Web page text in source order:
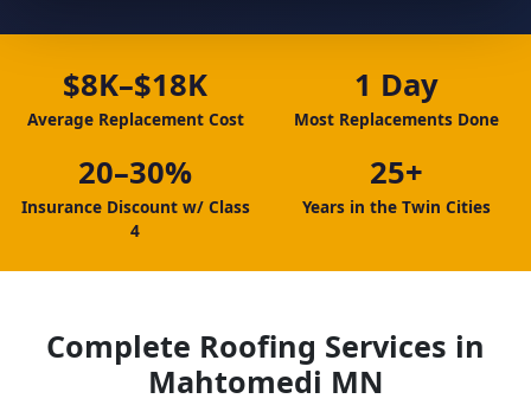
$8K–$18K
Average Replacement Cost
1 Day
Most Replacements Done
20–30%
Insurance Discount w/ Class
4
25+
Years in the Twin Cities
Complete Roofing Services in
Mahtomedi MN